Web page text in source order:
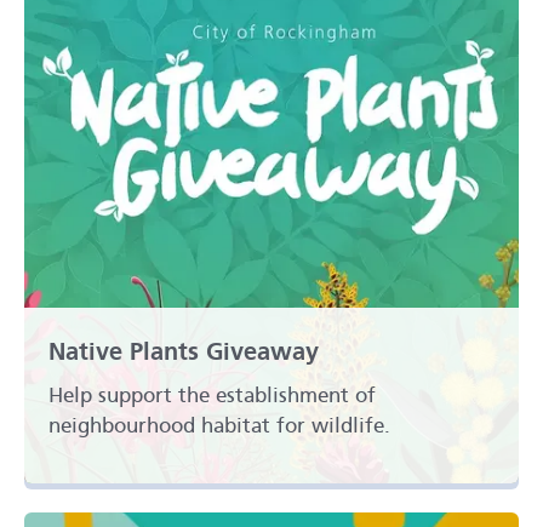
Native Plants Giveaway
Help support the establishment of
neighbourhood habitat for wildlife.